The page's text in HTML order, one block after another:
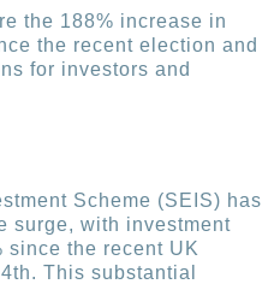
the 188% increase in
the recent election and
for investors and
Scheme (SEIS) has
surge, with investment
since the recent UK
This substantial